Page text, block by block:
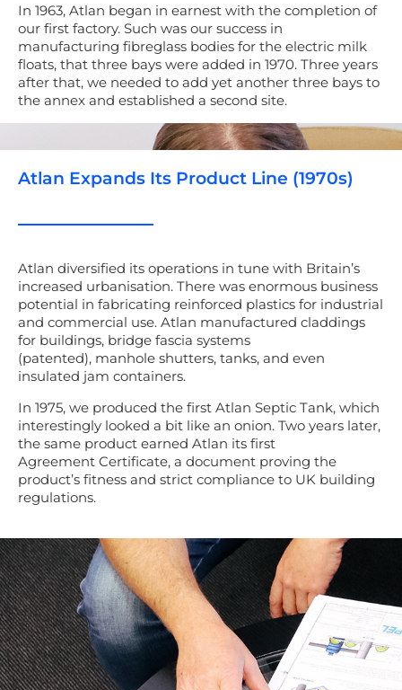
In 1963, Atlan began in earnest with the completion of
our first factory. Such was our success in
manufacturing fibreglass bodies for the electric milk
floats, that three bays were added in 1970. Three years
after that, we needed to add yet another three bays to
the annex and established a second site.
Atlan Expands Its Product Line (1970s)
Atlan diversified its operations in tune with Britain’s
increased urbanisation. There was enormous business
potential in fabricating reinforced plastics for industrial
and commercial use. Atlan manufactured claddings
for buildings, bridge fascia systems
(patented), manhole shutters, tanks, and even
insulated jam containers.
In 1975, we produced the first Atlan Septic Tank, which
interestingly looked a bit like an onion. Two years later,
the same product earned Atlan its first
Agreement Certificate, a document proving the
product’s fitness and strict compliance to UK building
regulations.